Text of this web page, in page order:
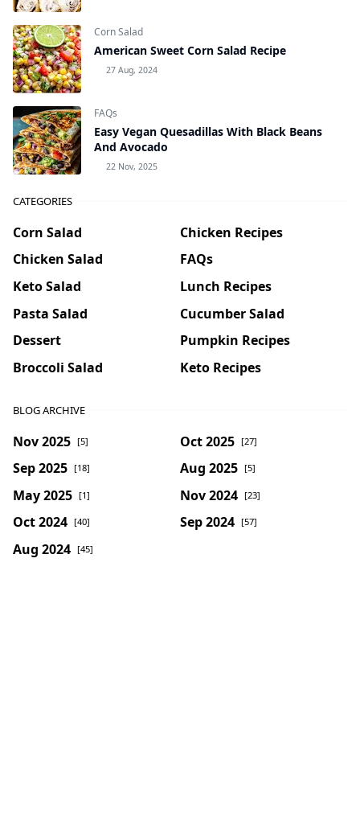
Corn Salad
American Sweet Corn Salad Recipe
27 Aug, 2024
FAQs
Easy Vegan Quesadillas With Black Beans
And Avocado
22 Nov, 2025
CATEGORIES
Corn Salad
Chicken Recipes
Chicken Salad
FAQs
Keto Salad
Lunch Recipes
Pasta Salad
Cucumber Salad
Dessert
Pumpkin Recipes
Broccoli Salad
Keto Recipes
BLOG ARCHIVE
Nov 2025 [5] Oct 2025 [27]
Sep 2025 [18] Aug 2025 [5]
May 2025 [1] Nov 2024 [23]
Oct 2024 [40] Sep 2024 [57]
Aug 2024 [45]